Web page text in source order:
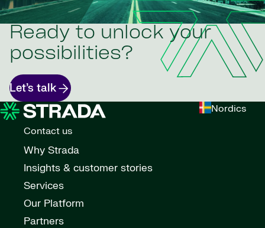
Ready to unlock your
possibilities?
Let’s talk
Nordics
Contact us
Why Strada
Insights & customer stories
Services
Our Platform
Partners